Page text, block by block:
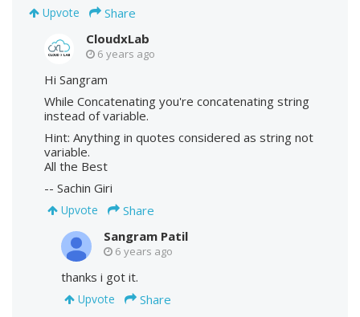
Upvote
Share
CloudxLab
6 years ago
Hi Sangram
While Concatenating you're concatenating string
instead of variable.
Hint: Anything in quotes considered as string not
variable.
All the Best
-- Sachin Giri
Upvote
Share
Sangram Patil
6 years ago
thanks i got it.
Upvote Share